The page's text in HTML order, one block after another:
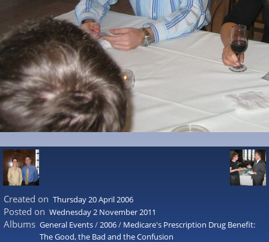
Created on Thursday 20 April 2006
Posted on Wednesday 2 November 2011
Albums General Events/2006/ Medicare's Prescription Drug Benefit:
The Good, the Bad and the Confusion